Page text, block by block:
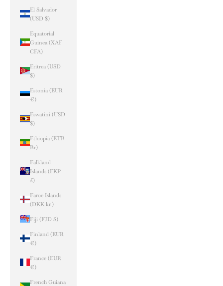
El Salvador
(USD $)
Equatorial
Guinea (XAF
CFA)
Eritrea (USD
$)
Estonia (EUR
€)
Eswatini (USD
$)
Ethiopia (ETB
Br)
Falkland
Islands (FKP
£)
Faroe Islands
(DKK kr.)
Fiji (FJD $)
Finland (EUR
€)
France (EUR
€)
French Guiana